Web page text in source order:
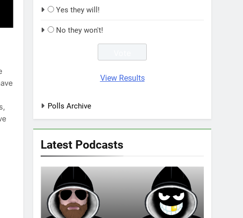
Yes they will!
No they won't!
View Results
Polls Archive
Latest Podcasts